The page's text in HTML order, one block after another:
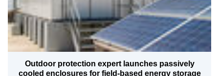
Outdoor protection expert launches passively
cooled enclosures for field-based energy storage